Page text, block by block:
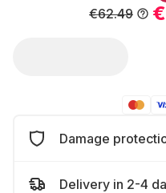
€62.49
Damage
Delivery in 2-4